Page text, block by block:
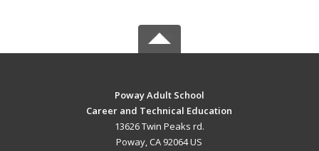
Poway Adult School
Career and Technical Education
13626 Twin Peaks rd.
Poway, CA 92064 US